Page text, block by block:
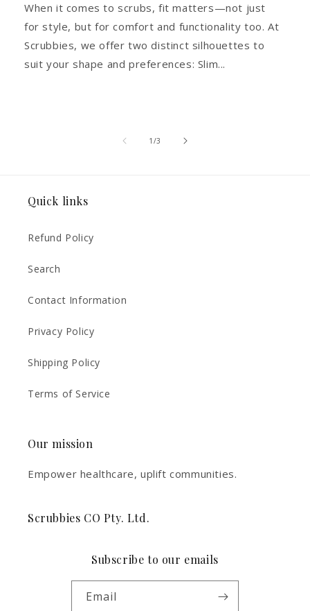
When it comes to scrubs, fit matters—not just
for style, but for comfort and functionality too. At
Scrubbies, we offer two distinct silhouettes to
suit your shape and preferences: Slim...
1 /of
3
Quick links
Refund Policy
Search
Contact Information
Privacy Policy
Shipping Policy
Terms of Service
Our mission
Empower healthcare, uplift communities.
Scrubbies CO Pty. Ltd.
Subscribe to our emails
Email